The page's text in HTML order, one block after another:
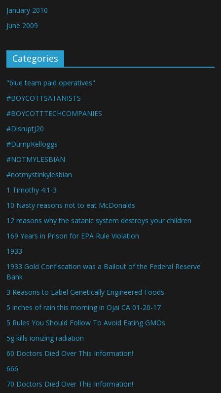
January 2010
June 2009
Categories
"blue team paid operatives"
#BOYCOTTSATANISTS
#BOYCOTTTECHCOMPANIES
#DisruptJ20
#DumpKelloggs
#NOTMYLESBIAN
#notmystinkylesbian
1 Timothy 4:1-3
10 Nasty reasons not to eat McDonalds
12 reasons why the satanic system destroys your children
169 Years in Prison for EPA Rule Violation
1933
1933 Gold Confiscation was a Bailout of the Federal Reserve
Bank
3 Reasons to Label Genetically Engineered Foods
5 inches of rain this morning in Ojai CA 01-20-17
5 Rules You Should Follow To Avoid Eating GMOs
5g kills ionizing radiation
60 Doctors Died Over This Information!
666
70 Doctors Died Over This Information!